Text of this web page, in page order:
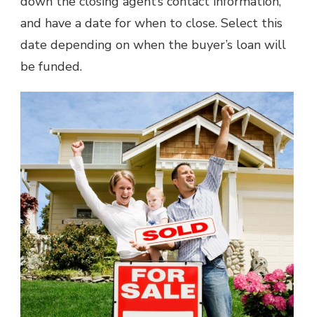
and have a date for when to close. Select this
date depending on when the buyer’s loan will
be funded.